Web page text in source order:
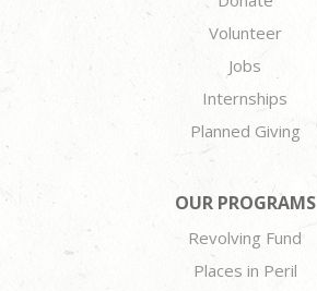
Volunteer
Jobs
Internships
Planned Giving
OUR PROGRAMS
Revolving Fund
Places in Peril